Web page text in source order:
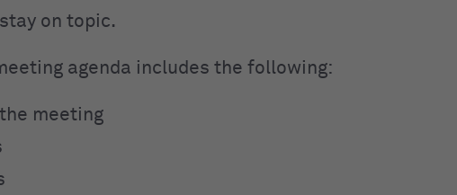
on topic.
agenda includes the following:
meeting